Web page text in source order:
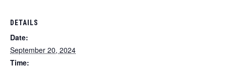
DETAILS
Date:
September 20, 2024
Time: